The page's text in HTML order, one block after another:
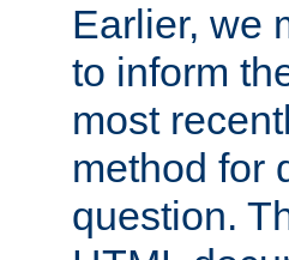
Earlier, we
to inform
most
method for
question.